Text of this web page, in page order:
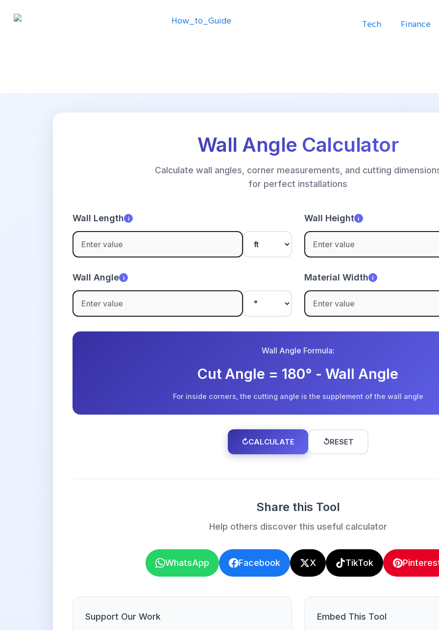
Tech Finance
Wall Angle Calculator
Calculate wall angles, corner measurements, and cutting
for perfect installations
Wall Length i Wall Height i
Wall Angle i Material Width i
Wall Angle Formula:
Cut Angle = 180° - Wall Angle
For inside corners, the cutting angle is the supplement of the wall angle
↻CALCULATE ↺RESET
Share this Tool
Help others discover this useful calculator
WhatsApp Facebook X TikTok
Support Our Work Embed This Tool